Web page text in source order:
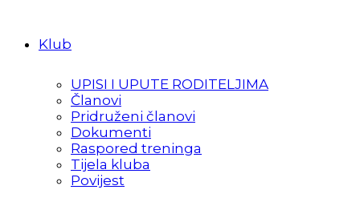
Klub
UPISI I UPUTE RODITELJIMA
Članovi
Pridruženi članovi
Dokumenti
Raspored treninga
Tijela kluba
Povijest